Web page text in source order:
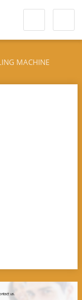
MACHINE